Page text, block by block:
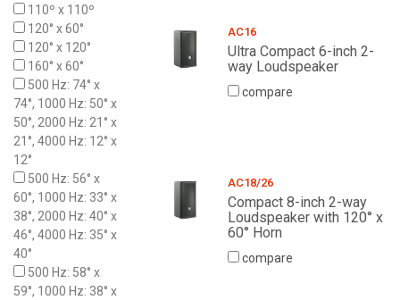
110º x 110º
120° x 60°
120° x 120°
160° x 60°
500 Hz: 74° x
74°, 1000 Hz: 50° x
50°, 2000 Hz: 21° x
21°, 4000 Hz: 12° x
12°
500 Hz: 56° x
60°, 1000 Hz: 33° x
38°, 2000 Hz: 40° x
46°, 4000 Hz: 35° x
40°
500 Hz: 58° x
59°, 1000 Hz: 38° x
AC16
Ultra Compact 6-inch 2-
way Loudspeaker
compare
AC18/26
Compact 8-inch 2-way
Loudspeaker with 120° x
60° Horn
compare